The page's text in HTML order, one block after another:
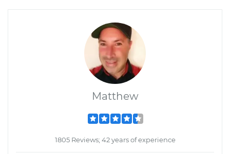
Matthew
1805 Reviews; 42 years of experience